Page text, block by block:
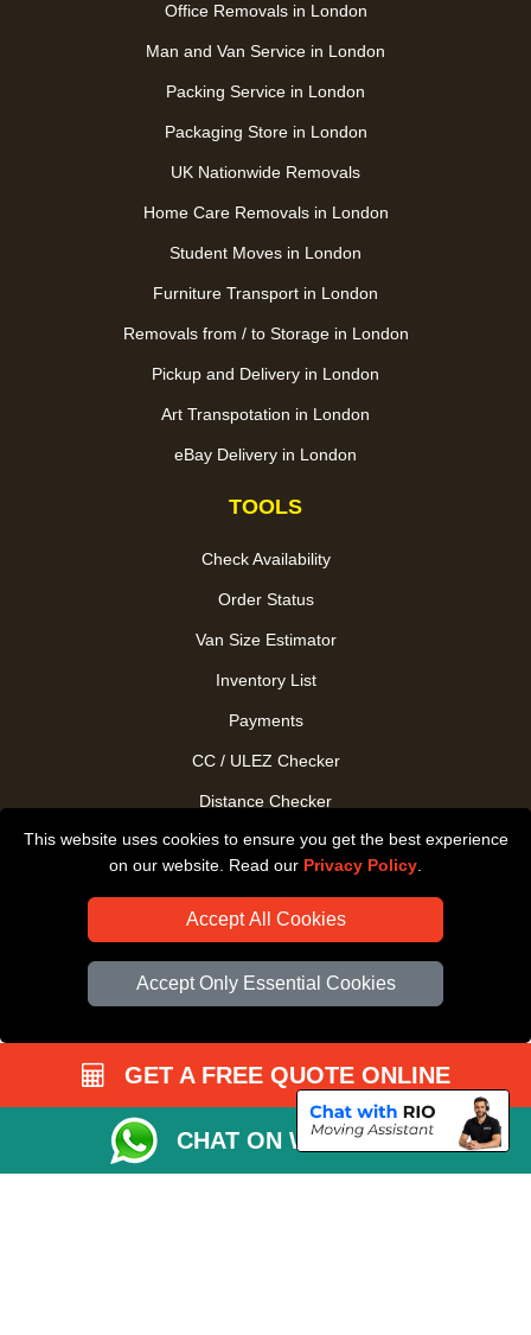
This website uses cookies to ensure you get the best experience
on our website. Read our Privacy Policy
Accept All Cookies
Accept Only Essential Cookies
Office Removals in London
Man and Van Service in London
Packing Service in London
Packaging Store in London
UK Nationwide Removals
Home Care Removals in London
Student Moves in London
Furniture Transport in London
Removals from / to Storage in London
Pickup and Delivery in London
Art Transpotation in London
eBay Delivery in London
TOOLS
Check Availability
Order Status
Van Size Estimator
Inventory List
Payments
CC / ULEZ Checker
Distance Checker
Driver Registration
GET A FREE QUOTE ONLINE
CHAT ON WHATSAPP